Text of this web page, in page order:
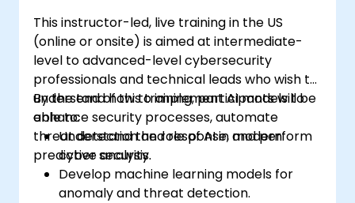
This instructor-led, live training in the US
(online or onsite) is aimed at intermediate-
level to advanced-level cybersecurity
professionals and technical leads who wish to
understand how to implement AI models to
enhance security processes, automate
threat detection and response, and perform
predictive analysis.
By the end of this training, participants will be
able to:
Understand the role of AI in modern
cyber security.
Develop machine learning models for
anomaly and threat detection.